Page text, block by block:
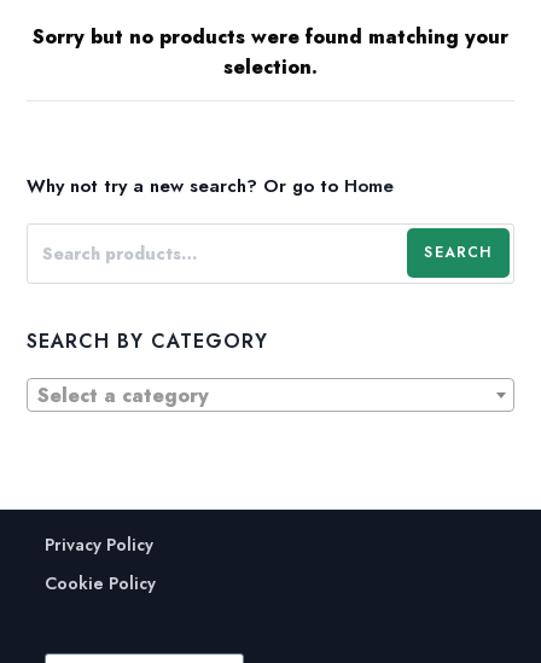
Sorry but no products were found matching your
selection.
Why not try a new search? Or go to Home
SEARCH
SEARCH BY CATEGORY
Select a category
Privacy Policy
Cookie Policy